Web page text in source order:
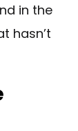
in the
hasn’t